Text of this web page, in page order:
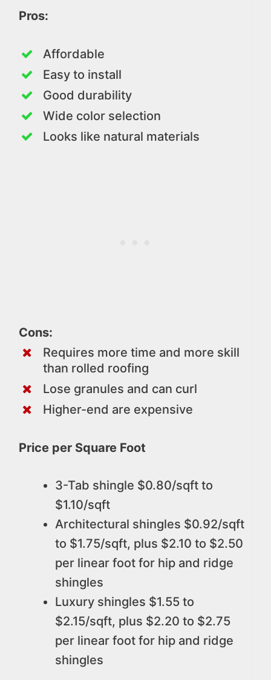
Pros:
Affordable
Easy to install
Good durability
Wide color selection
Looks like natural materials
Cons:
Requires more time and more skill
than rolled roofing
Lose granules and can curl
Higher-end are expensive
Price per Square Foot
3-Tab shingle $0.80/sqft to
$1.10/sqft
Architectural shingles $0.92/sqft
to $1.75/sqft, plus $2.10 to $2.50
per linear foot for hip and ridge
shingles
Luxury shingles $1.55 to
$2.15/sqft, plus $2.20 to $2.75
per linear foot for hip and ridge
shingles